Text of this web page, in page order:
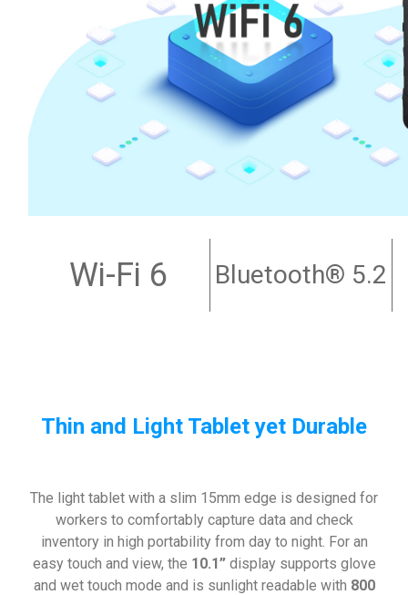
Wi-Fi 6 Bluetooth® 5.2
Thin and Light Tablet yet Durable
The light tablet with a slim 15mm edge is designed for
workers to comfortably capture data and check
inventory in high portability from day to night. For an
easy touch and view, the 10.1”display supports glove
and wet touch mode and is sunlight readable with 800